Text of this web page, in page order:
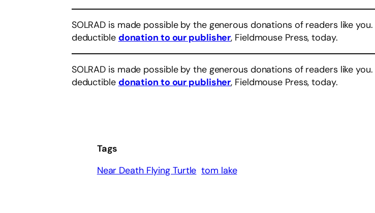
SOLRAD is made possible by the generous donations of readers like you.
deductible donation to our publisher, Fieldmouse Press, today.
SOLRAD is made possible by the generous donations of readers like you.
deductible donation to our publisher, Fieldmouse Press, today.
Tags
Near Death Flying Turtle tom lake